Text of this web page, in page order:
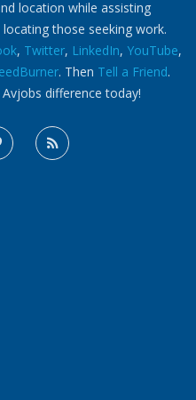
location while assisting
those seeking work.
, Twitter, LinkedIn, YouTube,
. Then Tell a Friend.
difference today!